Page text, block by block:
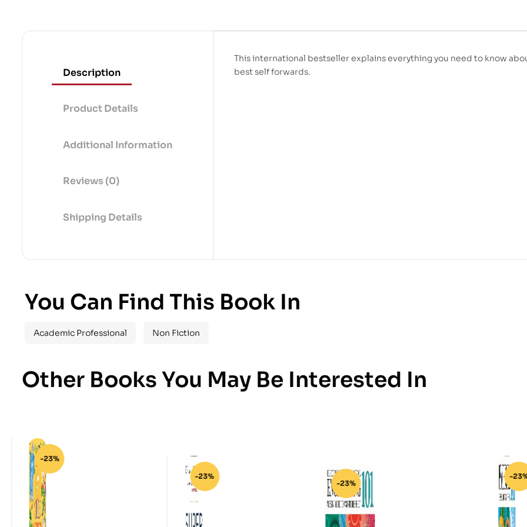
Description
Product Details
Additional Information
Reviews (0)
Shipping Details
This international bestseller explains everything you need to know
best self forwards.
You Can Find This Book In
Academic Professional Non Fiction
Other Books You May Be Interested In
-23%
-23%
-23%
-23%